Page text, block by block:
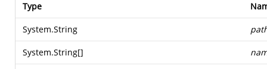
Type
System.String
System.String[]